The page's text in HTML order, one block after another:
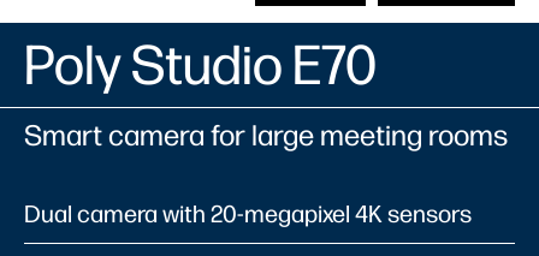
Poly Studio E70
Smart camera for large meeting rooms
Dual camera with 20-megapixel 4K sensors